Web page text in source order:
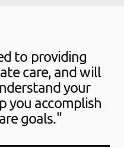
to providing
care, and will
your
you accomplish
goals."